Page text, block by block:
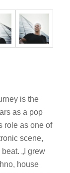
is the
as a pop
role as one of
scene,
„I grew
house